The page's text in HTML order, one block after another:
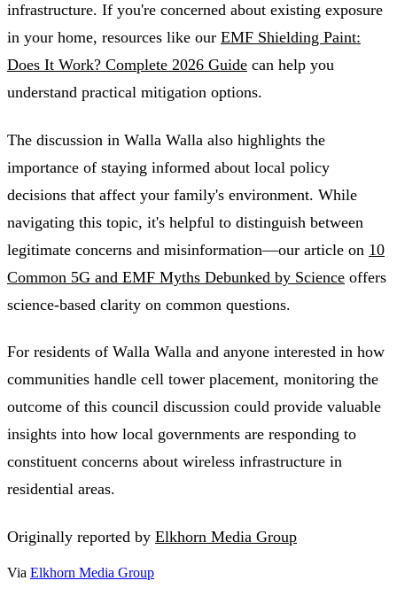
infrastructure. If you're concerned about existing exposure
in your home, resources like our EMF Shielding Paint:
Does It Work? Complete 2026 Guide can help you
understand practical mitigation options.
The discussion in Walla Walla also highlights the
importance of staying informed about local policy
decisions that affect your family's environment. While
navigating this topic, it's helpful to distinguish between
legitimate concerns and misinformation—our article on 10
Common 5G and EMF Myths Debunked by Science offers
science-based clarity on common questions.
For residents of Walla Walla and anyone interested in how
communities handle cell tower placement, monitoring the
outcome of this council discussion could provide valuable
insights into how local governments are responding to
constituent concerns about wireless infrastructure in
residential areas.
Originally reported by Elkhorn Media Group
Via Elkhorn Media Group